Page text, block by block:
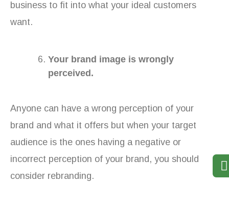
business to fit into what your ideal customers
want.
Your brand image is wrongly
perceived.
Anyone can have a wrong perception of your
brand and what it offers but when your target
audience is the ones having a negative or
incorrect perception of your brand, you should
consider rebranding.